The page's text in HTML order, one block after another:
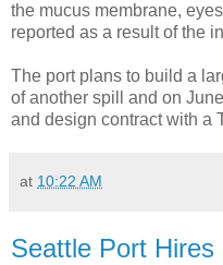
the mucus membrane,
reported as a result of the
The port plans to build a
of another spill and on
and design contract with a
at 10:22 AM
Seattle Port